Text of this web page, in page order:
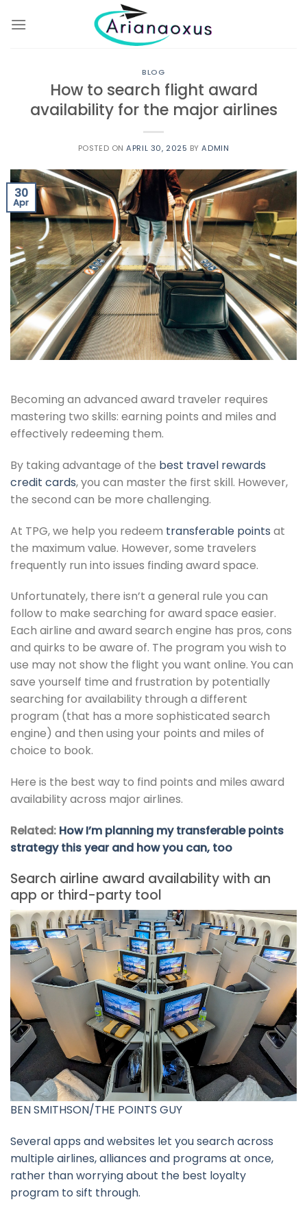
BLOG
How to search flight award
availability for the major airlines
POSTED ONAPRIL 30, 2025 BYADMIN
30
Apr
Becoming an advanced award traveler requires
mastering two skills: earning points and miles and
effectively redeeming them.
By taking advantage of the best travel rewards
credit cards, you can master the first skill. However,
the second can be more challenging.
At TPG, we help you redeem transferable points at
the maximum value. However, some travelers
frequently run into issues finding award space.
Unfortunately, there isn’t a general rule you can
follow to make searching for award space easier.
Each airline and award search engine has pros, cons
and quirks to be aware of. The program you wish to
use may not show the flight you want online. You can
save yourself time and frustration by potentially
searching for availability through a different
program (that has a more sophisticated search
engine) and then using your points and miles of
choice to book.
Here is the best way to find points and miles award
availability across major airlines.
Related: How I’m planning my transferable points
strategy this year and how you can, too
Search airline award availability with an
app or third-party tool
BEN SMITHSON/THE POINTS GUY
Several apps and websites let you search across
multiple airlines, alliances and programs at once,
rather than worrying about the best loyalty
program to sift through.